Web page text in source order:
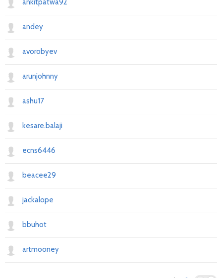
ankitpatwa92
andey
avorobyev
arunjohnny
ashu17
kesare.balaji
ecns6446
beacee29
jackalope
bbuhot
artmooney